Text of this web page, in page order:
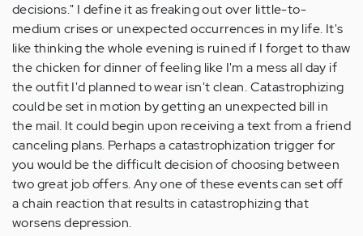
decisions." I define it as freaking out over little-to-
medium crises or unexpected occurrences in my life. It's
like thinking the whole evening is ruined if I forget to thaw
the chicken for dinner of feeling like I'm a mess all day if
the outfit I'd planned to wear isn't clean. Catastrophizing
could be set in motion by getting an unexpected bill in
the mail. It could begin upon receiving a text from a friend
canceling plans. Perhaps a catastrophization trigger for
you would be the difficult decision of choosing between
two great job offers. Any one of these events can set off
a chain reaction that results in catastrophizing that
worsens depression.